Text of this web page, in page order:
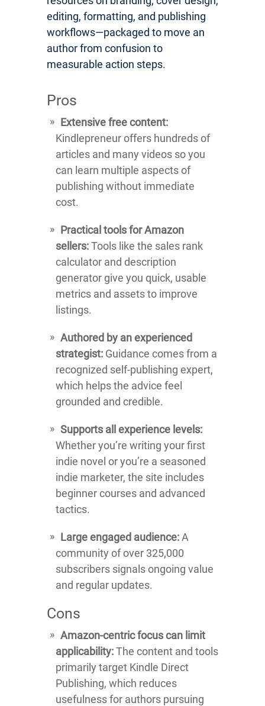
editing, formatting, and publishing
workflows—packaged to move an
author from confusion to
measurable action steps.
Pros
Extensive free content:
Kindlepreneur offers hundreds of
articles and many videos so you
can learn multiple aspects of
publishing without immediate
cost.
Practical tools for Amazon
sellers:Tools like the sales rank
calculator and description
generator give you quick, usable
metrics and assets to improve
listings.
Authored by an experienced
strategist: Guidance comes from a
recognized self-publishing expert,
which helps the advice feel
grounded and credible.
Supports all experience levels:
Whether you’re writing your first
indie novel or you’re a seasoned
indie marketer, the site includes
beginner courses and advanced
tactics.
Large engaged audience:A
community of over 325,000
subscribers signals ongoing value
and regular updates.
Cons
Amazon-centric focus can limit
applicability:The content and tools
primarily target Kindle Direct
Publishing, which reduces
usefulness for authors pursuing